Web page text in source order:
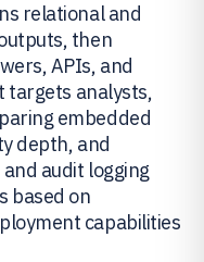
relational and
then
APIs, and
targets analysts,
embedded
depth, and
audit logging
based on
capabilities